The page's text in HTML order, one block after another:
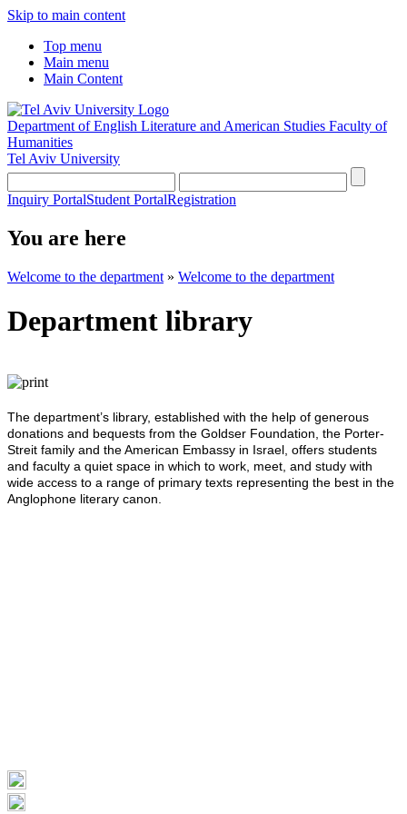
Skip to main content
Top menu
Main menu
Main Content
Department of English Literature and American Studies Faculty of
Humanities
Tel Aviv University
Inquiry PortalStudent PortalRegistration
You are here
Welcome to the department » Welcome to the department
Department library
The department’s library, established with the help of generous
donations and bequests from the Goldser Foundation, the Porter-
Streit family and the American Embassy in Israel, offers students
and faculty a quiet space in which to work, meet, and study with
wide access to a range of primary texts representing the best in the
Anglophone literary canon.